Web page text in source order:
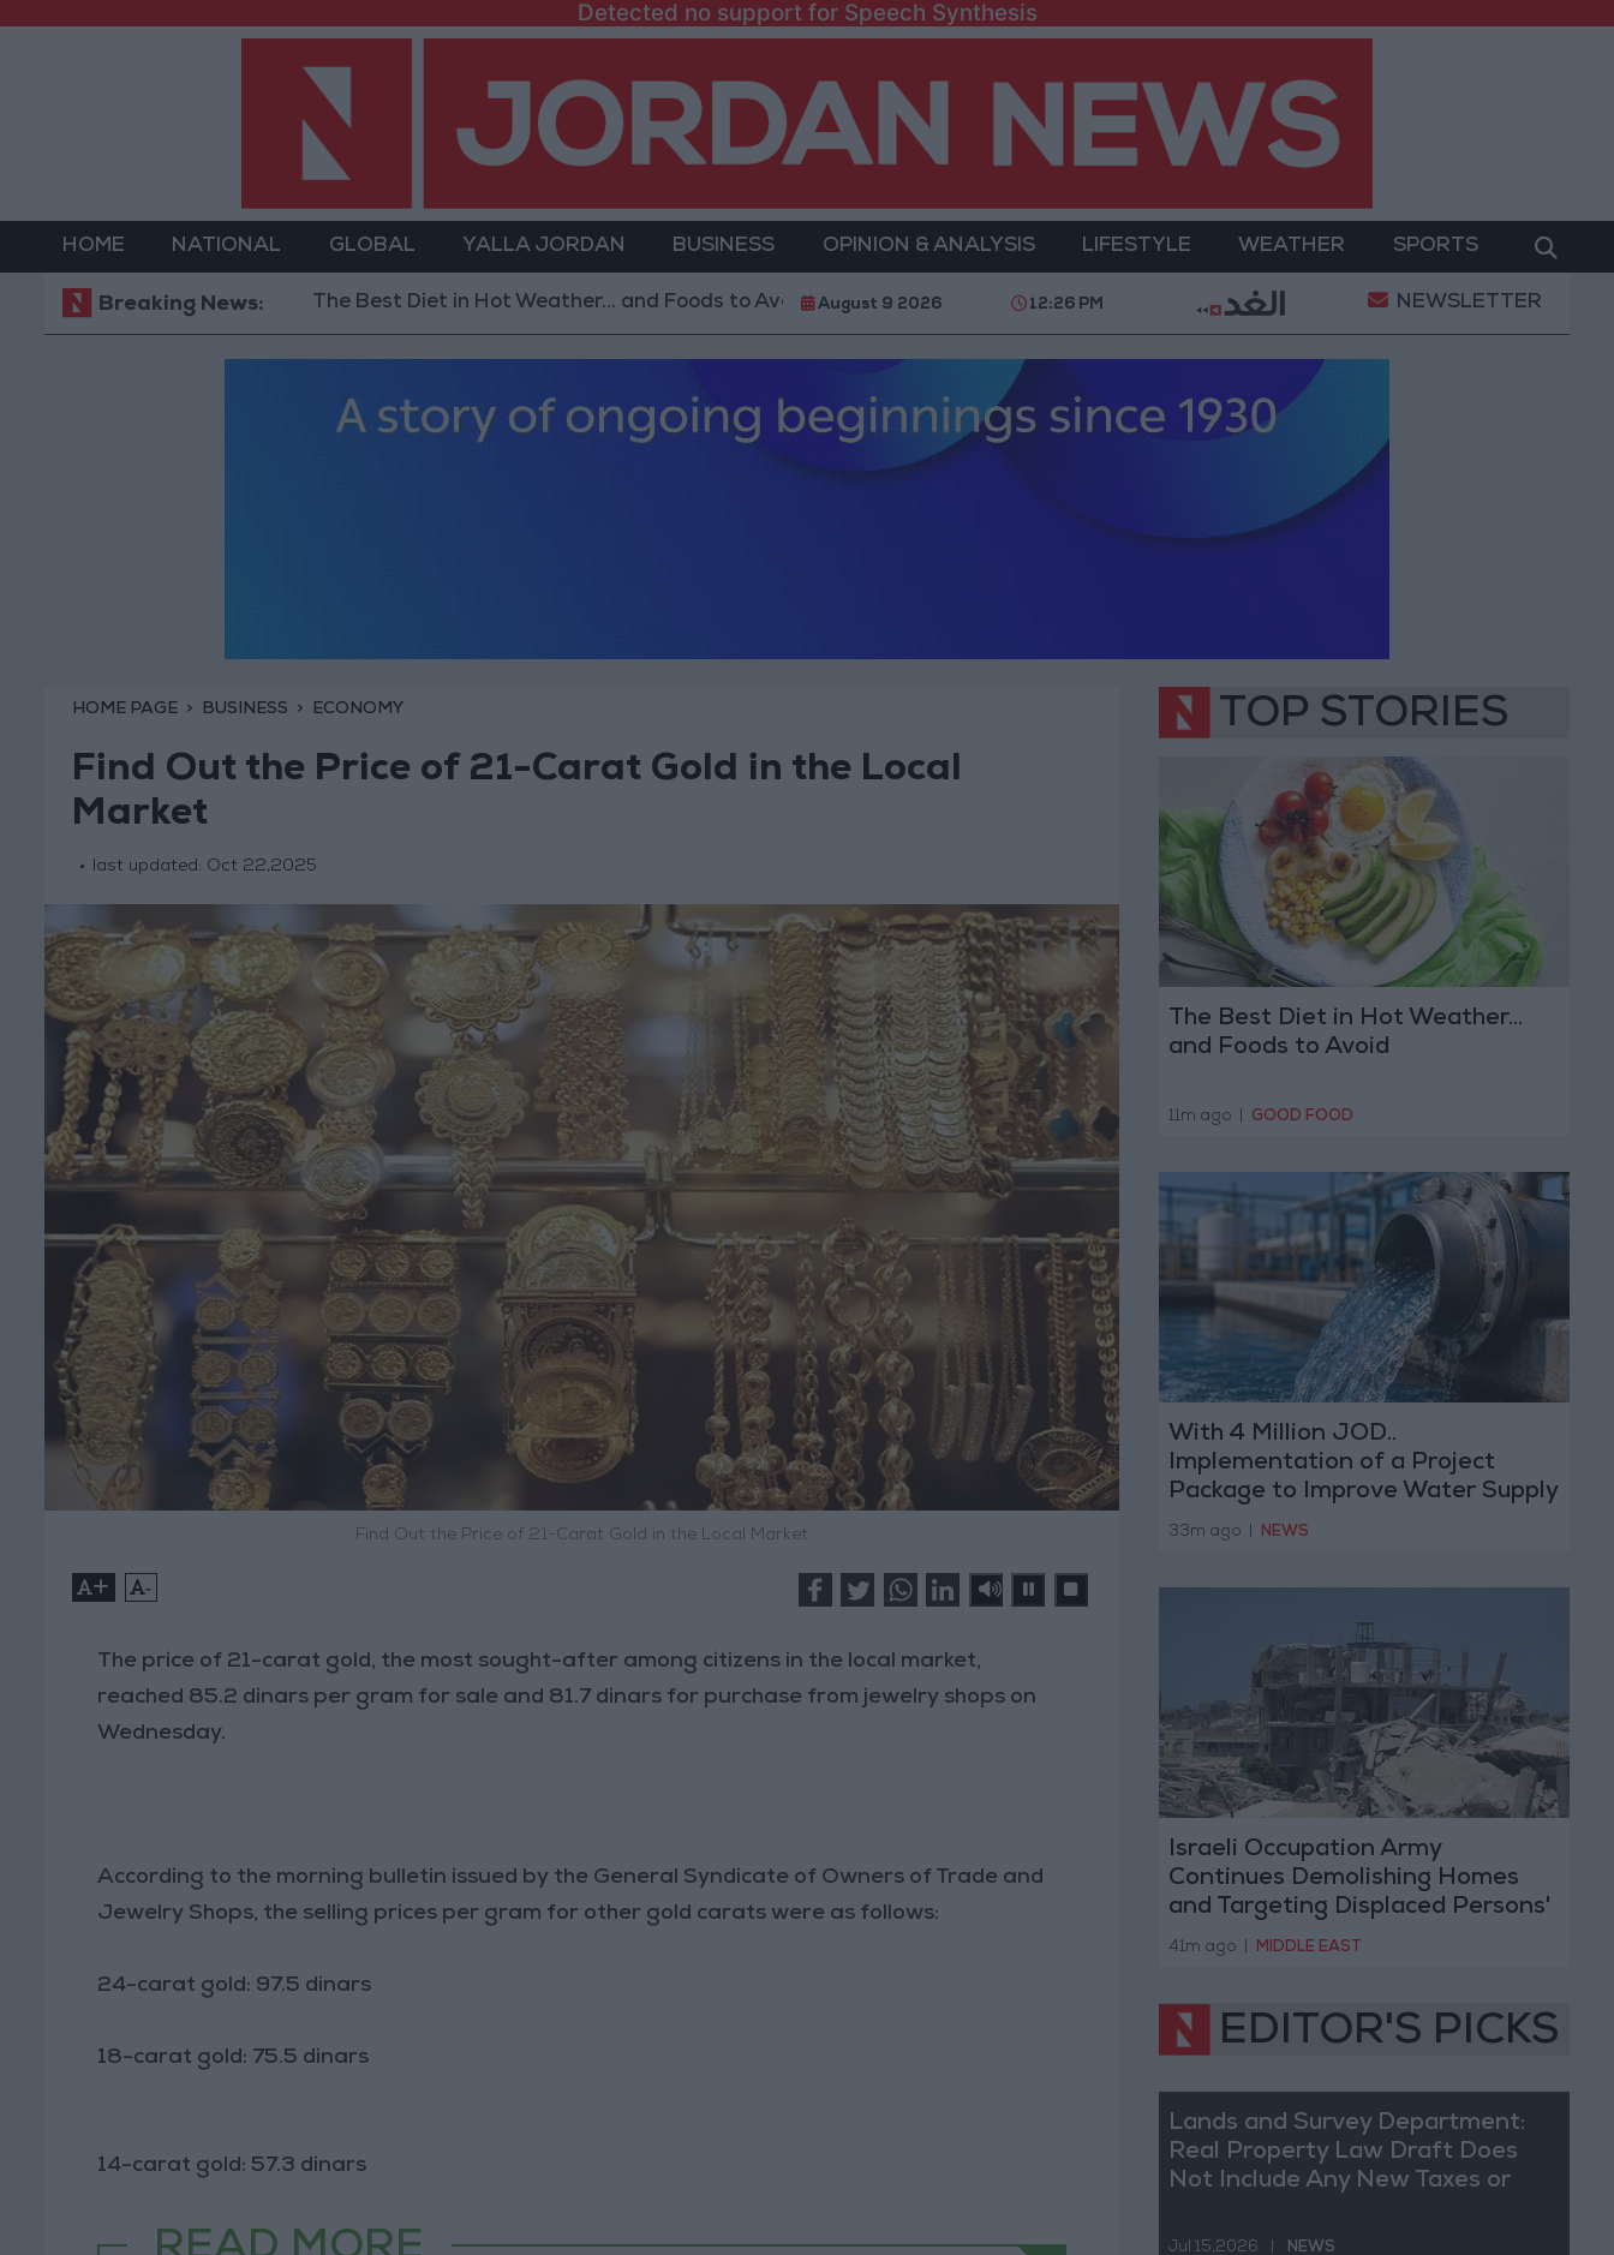
Detected no support for Speech Synthesis
HOME NATIONAL GLOBAL YALLA JORDAN BUSINESS OPINION & ANALYSIS LIFESTYLE WEATHER SPORTS
Breaking News:The Best Diet in Hot Weather... and Foods to Avoid With 4 Million JOD.. Implementation of a Project Package to Improve Water Supply
August 9 2026 12:26 PM NEWSLETTER
HOME PAGE BUSINESS ECONOMY
Find Out the Price of 21-Carat Gold in the Local
Market
last updated: Oct 22,2025
Find Out the Price of 21-Carat Gold in the Local Market
+ -
The price of 21-carat gold, the most sought-after among citizens in the local market,
reached 85.2 dinars per gram for sale and 81.7 dinars for purchase from jewelry shops on
Wednesday.
According to the morning bulletin issued by the General Syndicate of Owners of Trade and
Jewelry Shops, the selling prices per gram for other gold carats were as follows:
24-carat gold: 97.5 dinars
18-carat gold: 75.5 dinars
14-carat gold: 57.3 dinars
TOP STORIES
The Best Diet in Hot Weather...
and Foods to Avoid
11m ago GOOD FOOD
With 4 Million JOD..
Implementation of a Project
Package to Improve Water Supply
and Sanitation
33m ago NEWS
Israeli Occupation Army
Continues Demolishing Homes
and Targeting Displaced Persons'
Tents in Gaza Strip
41m ago MIDDLE EAST
EDITOR'S PICKS
Lands and Survey Department:
Real Property Law Draft Does
Not Include Any New Taxes or
Jul 15,2026 NEWS